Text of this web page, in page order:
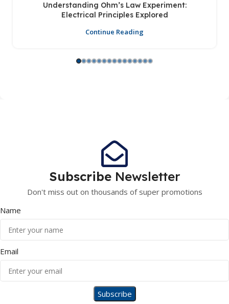
Understanding Ohm’s Law Experiment:
Electrical Principles Explored
Continue Reading
Subscribe Newsletter
Don't miss out on thousands of super promotions
Name
Email